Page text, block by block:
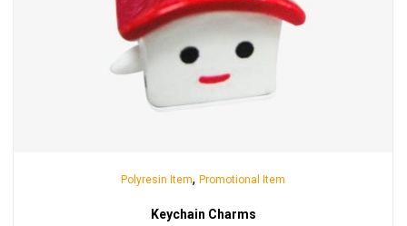
Polyresin Item, Promotional Item
Keychain Charms